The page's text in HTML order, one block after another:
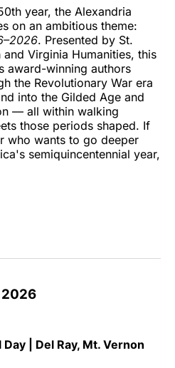
year, the Alexandria
on an ambitious theme:
. Presented by St.
Virginia Humanities, this
award-winning authors
the Revolutionary War era
into the Gilded Age and
— all within walking
those periods shaped. If
who wants to go deeper
semiquincentennial year,
2026
| Del Ray, Mt. Vernon